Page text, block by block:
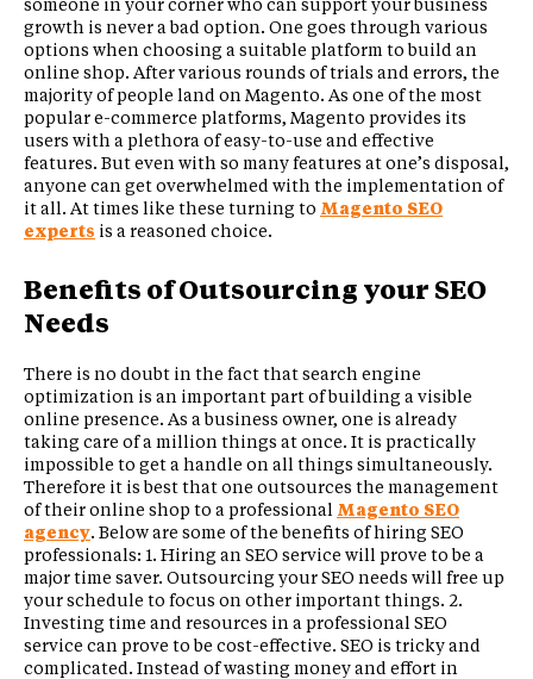
someone in your corner who can support your business
growth is never a bad option. One goes through various
options when choosing a suitable platform to build an
online shop. After various rounds of trials and errors, the
majority of people land on Magento. As one of the most
popular e-commerce platforms, Magento provides its
users with a plethora of easy-to-use and effective
features. But even with so many features at one’s disposal,
anyone can get overwhelmed with the implementation of
it all. At times like these turning to Magento SEO
experts is a reasoned choice.
Benefits of Outsourcing your SEO
Needs
There is no doubt in the fact that search engine
optimization is an important part of building a visible
online presence. As a business owner, one is already
taking care of a million things at once. It is practically
impossible to get a handle on all things simultaneously.
Therefore it is best that one outsources the management
of their online shop to a professional Magento SEO
agency. Below are some of the benefits of hiring SEO
professionals: 1. Hiring an SEO service will prove to be a
major time saver. Outsourcing your SEO needs will free up
your schedule to focus on other important things. 2.
Investing time and resources in a professional SEO
service can prove to be cost-effective. SEO is tricky and
complicated. Instead of wasting money and effort in